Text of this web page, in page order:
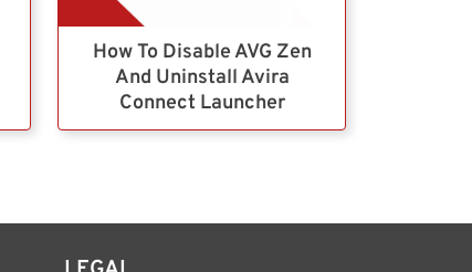
How To Disable AVG Zen
And Uninstall Avira
Connect Launcher